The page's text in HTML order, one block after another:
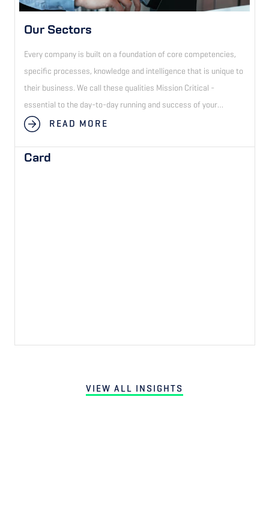
Our Sectors
Every company is built on a foundation of core competencies,
specific processes, knowledge and intelligence that is unique to
their business. We call these qualities Mission Critical -
essential to the day-to-day running and success of your
business.READ MORE
Card
VIEW ALL INSIGHTS